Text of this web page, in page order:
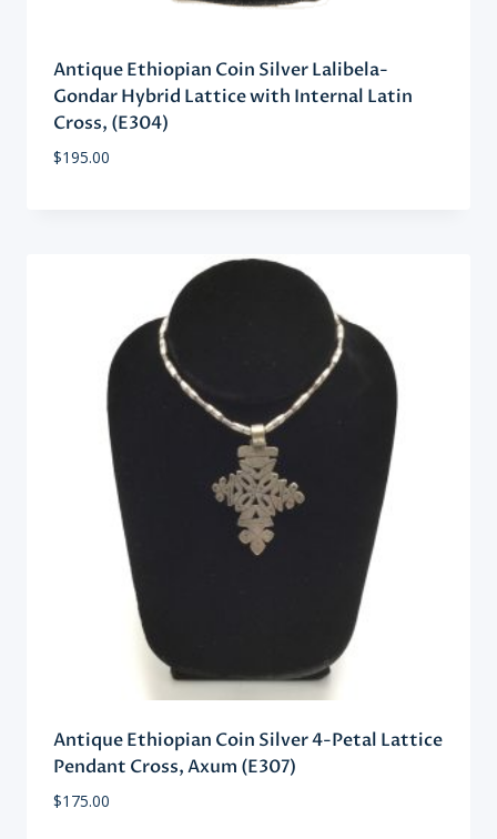
Antique Ethiopian Coin Silver Lalibela-
Gondar Hybrid Lattice with Internal Latin
Cross, (E304)
$195.00
Antique Ethiopian Coin Silver 4-Petal Lattice
Pendant Cross, Axum (E307)
$175.00